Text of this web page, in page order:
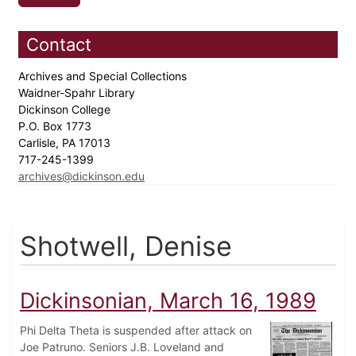
Contact
Archives and Special Collections
Waidner-Spahr Library
Dickinson College
P.O. Box 1773
Carlisle, PA 17013
717-245-1399
archives@dickinson.edu
Shotwell, Denise
Dickinsonian, March 16, 1989
Phi Delta Theta is suspended after attack on
Joe Patruno. Seniors J.B. Loveland and